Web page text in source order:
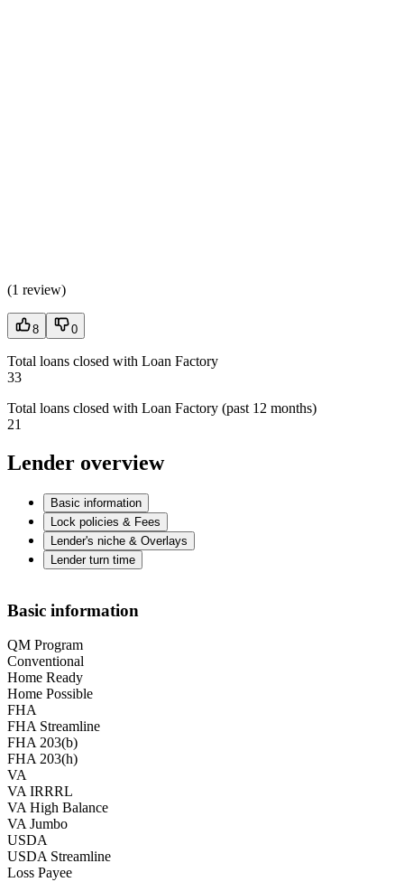
(1 review)
8 0
Total loans closed with Loan Factory
33
Total loans closed with Loan Factory (past 12 months)
21
Lender overview
Basic information
Lock policies & Fees
Lender's niche & Overlays
Lender turn time
Basic information
QM Program
Conventional
Home Ready
Home Possible
FHA
FHA Streamline
FHA 203(b)
FHA 203(h)
VA
VA IRRRL
VA High Balance
VA Jumbo
USDA
USDA Streamline
Loss Payee